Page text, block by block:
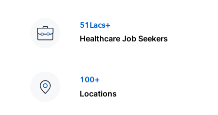
51Lacs+
Healthcare Job Seekers
100+
Locations